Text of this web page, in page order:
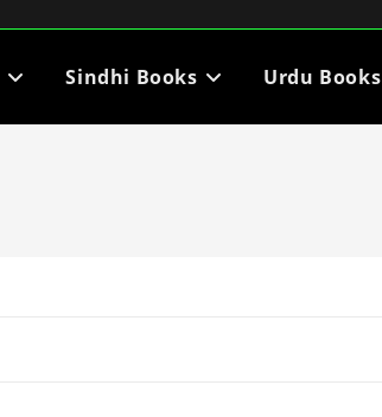
Sindhi Books Urdu Books